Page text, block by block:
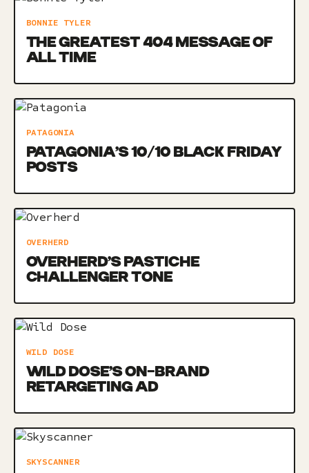
BONNIE TYLER
THE GREATEST 404 MESSAGE OF
ALL TIME
PATAGONIA
PATAGONIA’S 10/10 BLACK FRIDAY
POSTS
OVERHERD
OVERHERD’S PASTICHE
CHALLENGER TONE
WILD DOSE
WILD DOSE’S ON-BRAND
RETARGETING AD
SKYSCANNER